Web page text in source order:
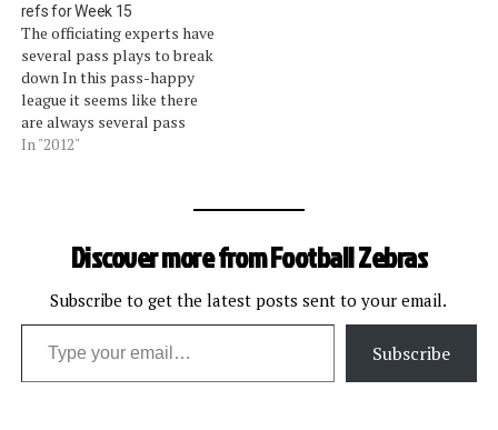
refs for Week 15
The officiating experts have
several pass plays to break
down In this pass-happy
league it seems like there
are always several pass
plays that shine the light
officiating and current Fox
Mike Pereira and former
In "2012"
Discover more from Football Zebras
Subscribe to get the latest posts sent to your email.
Type your email…
Subscribe